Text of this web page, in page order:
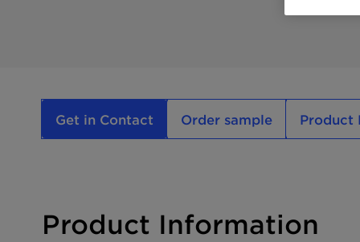
Get in Contact Order sample Product
Product Information